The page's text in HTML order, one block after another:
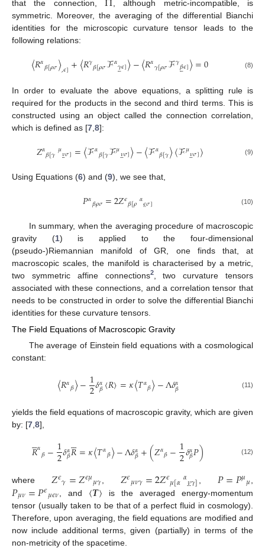
that the connection,
, although metric-incompatible, is
symmetric. Moreover, the averaging of the differential Bianchi
identities for the microscopic curvature tensor leads to the
following relations:
〈𝑅𝛼𝛽[𝜌𝜎〉,𝜖]+〈𝑅𝛾𝛽[𝜌𝜎ℱ𝛼𝛾

𝜖]〉−〈𝑅𝛼𝛾[𝜌𝜎ℱ𝛾𝛽

𝜖]〉=0 (8)
In order to evaluate the above equations, a splitting rule is
required for the products in the second and third terms. This is
constructed using an object called the connection correlation,
which is defined as [7 8]:
𝑍𝛼𝛽[𝛾𝜇𝜈

𝜎]=〈ℱ𝛼𝛽[𝛾ℱ𝜇𝜈

𝜎]〉−〈ℱ𝛼𝛽[𝛾〉〈ℱ𝜇𝜈

𝜎]〉 (9)
Using Equations (6) and (9), we see that,
𝑃𝛼𝛽𝜌𝜎=2𝑍𝜖𝛽[𝜌𝛼𝜖
̲𝜎] (10)
In summary, when the averaging procedure of macroscopic
gravity (1) is applied to the four-dimensional
(pseudo-)Riemannian manifold of GR, one finds that, at
macroscopic scales, the manifold is characterised by a metric,
two symmetric affine connections2, two curvature tensors
associated with these connections, and a correlation tensor that
needs to be constructed in order to solve the differential Bianchi
identities for these curvature tensors.
The Field Equations of Macroscopic Gravity
The average of Einstein field equations with a cosmological
constant:
〈𝑅𝛼𝛽〉−1
2𝛿𝛼
𝛽〈𝑅〉=𝜅〈𝑇𝛼𝛽〉−Λ𝛿𝛼
𝛽 (11)
yields the field equations of macroscopic gravity, which are given
by: [7,8],
𝑅

𝛼𝛽−1
2𝛿𝛼
𝛽𝑅

=𝜅〈𝑇𝛼𝛽〉−Λ𝛿𝛼
𝛽+(𝑍𝛼𝛽−1
2𝛿𝛼
𝛽𝑃) (12)
where 𝑍𝜖𝛾=𝑍𝜖𝜇𝜇𝛾 𝑍𝜖𝜇𝜈𝛾=2𝑍𝜖𝜇[𝛼𝛼𝜈

𝛾] 𝑃=𝑃𝜇𝜇
𝑃𝜇𝜈=𝑃𝜖𝜇𝜖𝜈 , and 〈𝑻〉 is the averaged energy-momentum
tensor (usually taken to be that of a perfect fluid in cosmology).
Therefore, upon averaging, the field equations are modified and
now include additional terms, given (partially) in terms of the
non-metricity of the spacetime.